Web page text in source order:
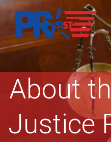
About
Justice